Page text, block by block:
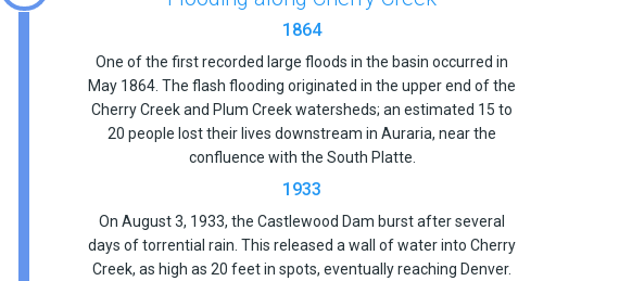
1864
One of the first recorded large floods in the basin occurred in
May 1864. The flash flooding originated in the upper end of the
Cherry Creek and Plum Creek watersheds; an estimated 15 to
20 people lost their lives downstream in Auraria, near the
confluence with the South Platte.
1933
On August 3, 1933, the Castlewood Dam burst after several
days of torrential rain. This released a wall of water into Cherry
Creek, as high as 20 feet in spots, eventually reaching Denver.